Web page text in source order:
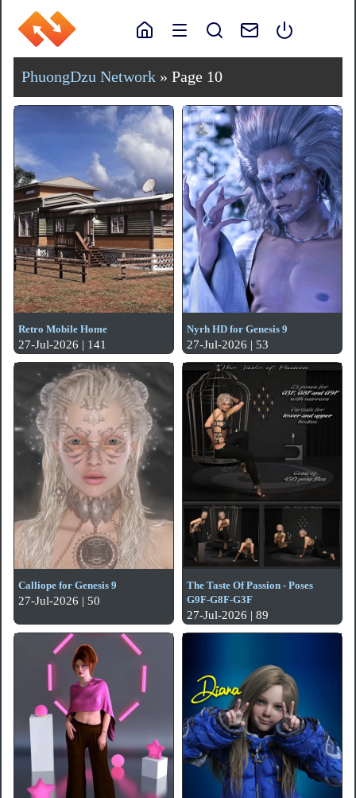
PhuongDzu Network » Page 10
Retro Mobile Home
27-Jul-2026 | 141
Nyrh HD for Genesis 9
27-Jul-2026 | 53
Calliope for Genesis 9
27-Jul-2026 | 50
The Taste Of Passion - Poses
G9F-G8F-G3F
27-Jul-2026 | 89